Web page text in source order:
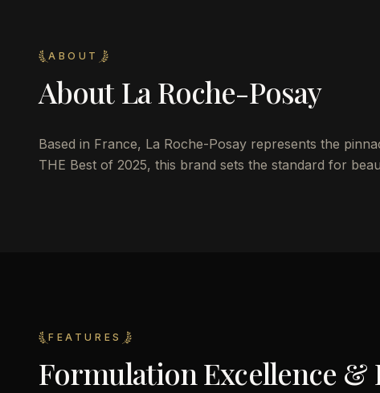
ABOUT
AboutLa Roche-Posay
Based in France, La Roche-Posay represents the
THE Best of 2025, this brand sets the standard for
FEATURES
Formulation Excellence &